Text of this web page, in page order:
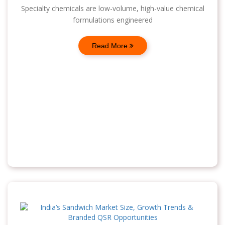
Specialty chemicals are low-volume, high-value chemical
formulations engineered
Read More